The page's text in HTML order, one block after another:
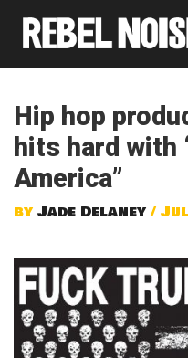
Hip hop
hits hard with
America”
by Jade Delaney/